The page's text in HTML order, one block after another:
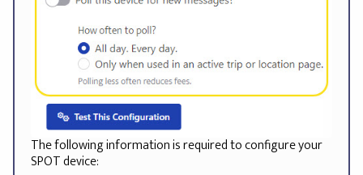
The following information is required to configure your
SPOT device: